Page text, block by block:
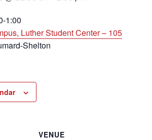
1:00
Luther Student Center – 105
Shelton
VENUE